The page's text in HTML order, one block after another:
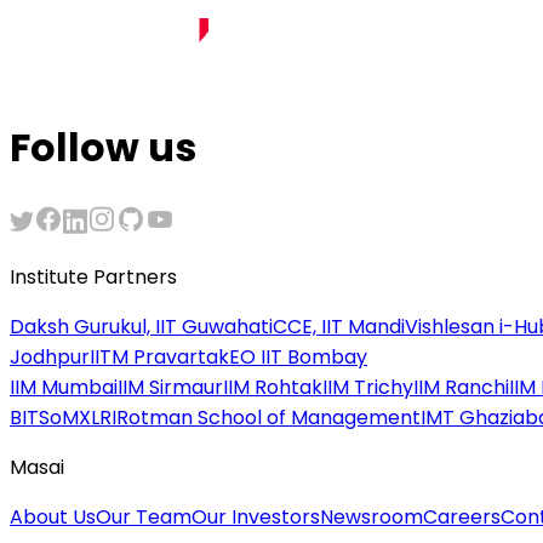
Follow us
Institute Partners
Daksh Gurukul, IIT GuwahatiCCE, IIT MandiVishlesan i-
JodhpurIITM PravartakEO IIT Bombay
IIM MumbaiIIM SirmaurIIM RohtakIIM TrichyIIM Ranchi
BITSoMXLRIRotman School of ManagementIMT
Masai
About UsOur TeamOur InvestorsNewsroomCareers